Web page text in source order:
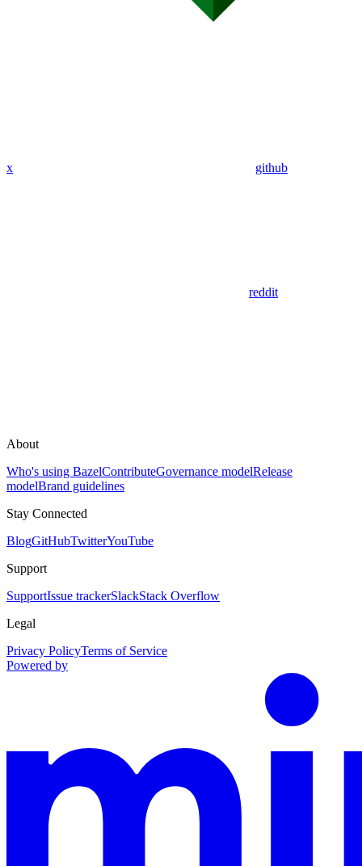
x github
reddit
About
Who's using BazelContributeGovernance modelRelease
modelBrand guidelines
Stay Connected
BlogGitHubTwitterYouTube
Support
SupportIssue trackerSlackStack Overflow
Legal
Privacy PolicyTerms of Service
Powered by